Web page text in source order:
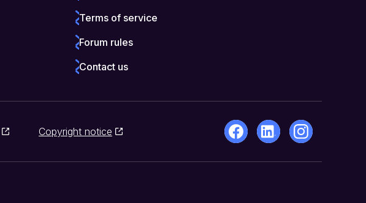
Terms of service
Forum rules
Contact us
Copyright notice